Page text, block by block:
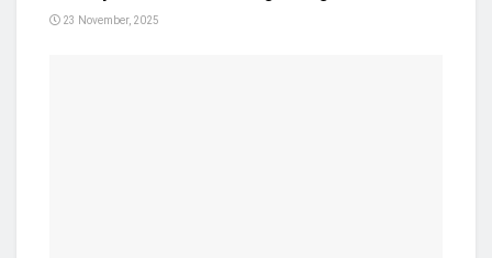
23 November, 2025